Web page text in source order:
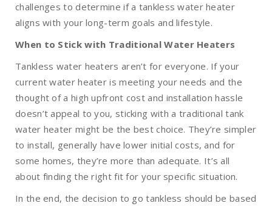
challenges to determine if a tankless water heater
aligns with your long-term goals and lifestyle.
When to Stick with Traditional Water Heaters
Tankless water heaters aren’t for everyone. If your
current water heater is meeting your needs and the
thought of a high upfront cost and installation hassle
doesn’t appeal to you, sticking with a traditional tank
water heater might be the best choice. They’re simpler
to install, generally have lower initial costs, and for
some homes, they’re more than adequate. It’s all
about finding the right fit for your specific situation.
In the end, the decision to go tankless should be based